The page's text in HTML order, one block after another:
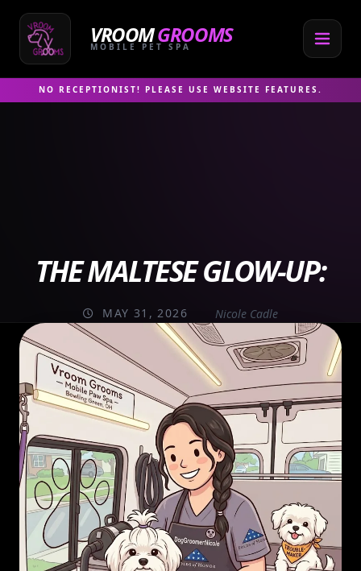
content
VROOMGROOMS
MOBILE PET SPA
NO RECEPTIONIST! PLEASE USE WEBSITE FEATURES.
THE MALTESE GLOW-UP:
MAY 31, 2026 Nicole Cadle